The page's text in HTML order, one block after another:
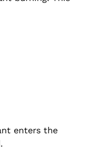
enters the